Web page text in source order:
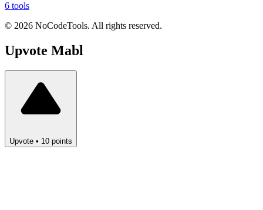
6 tools
© 2026 NoCodeTools. All rights reserved.
Upvote Mabl
Upvote • 10 points